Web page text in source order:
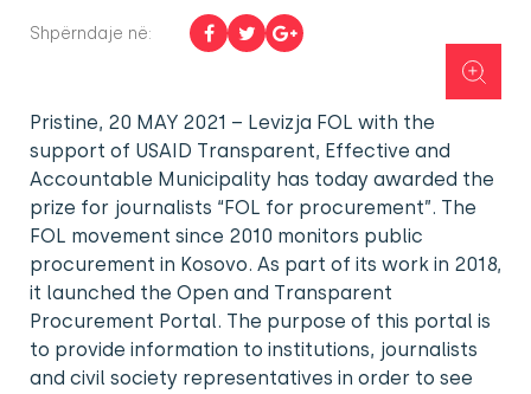
Shpërndaje në:
Pristine, 20 MAY 2021 – Levizja FOL with the
support of USAID Transparent, Effective and
Accountable Municipality has today awarded the
prize for journalists “FOL for procurement”. The
FOL movement since 2010 monitors public
procurement in Kosovo. As part of its work in 2018,
it launched the Open and Transparent
Procurement Portal. The purpose of this portal is
to provide information to institutions, journalists
and civil society representatives in order to see